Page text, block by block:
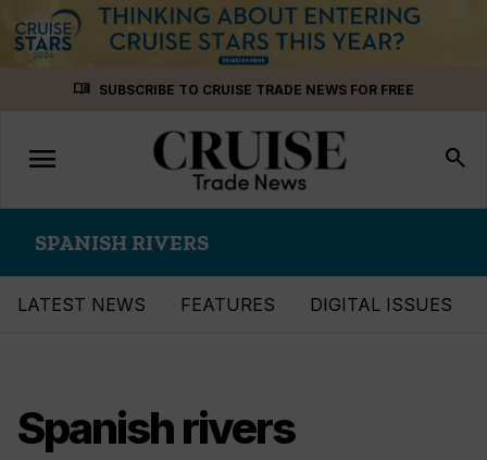
menu_book SUBSCRIBE TO CRUISE TRADE NEWS FOR FREE
Toggle
navigation
menu search
SPANISH RIVERS
LATEST NEWS FEATURES DIGITAL ISSUES
Spanish rivers